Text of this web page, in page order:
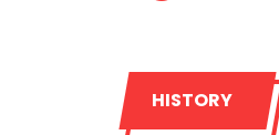
HISTORY